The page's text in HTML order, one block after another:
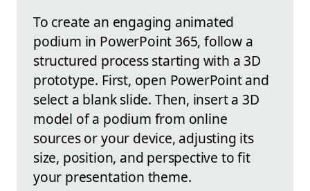
To create an engaging animated
podium in PowerPoint 365, follow a
structured process starting with a 3D
prototype. First, open PowerPoint and
select a blank slide. Then, insert a 3D
model of a podium from online
sources or your device, adjusting its
size, position, and perspective to fit
your presentation theme.